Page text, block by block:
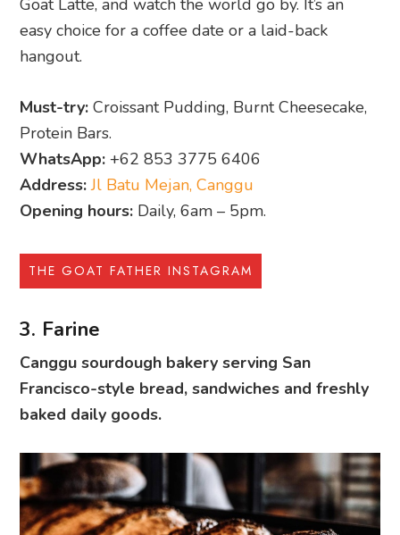
easy choice for a coffee date or a laid-back
hangout.
Must-try: Croissant Pudding, Burnt Cheesecake,
Protein Bars.
WhatsApp: +62 853 3775 6406
Address: Jl Batu Mejan, Canggu
Opening hours: Daily, 6am – 5pm.
THE GOAT FATHER INSTAGRAM
3. Farine
Canggu sourdough bakery serving San
Francisco-style bread, sandwiches and freshly
baked daily goods.